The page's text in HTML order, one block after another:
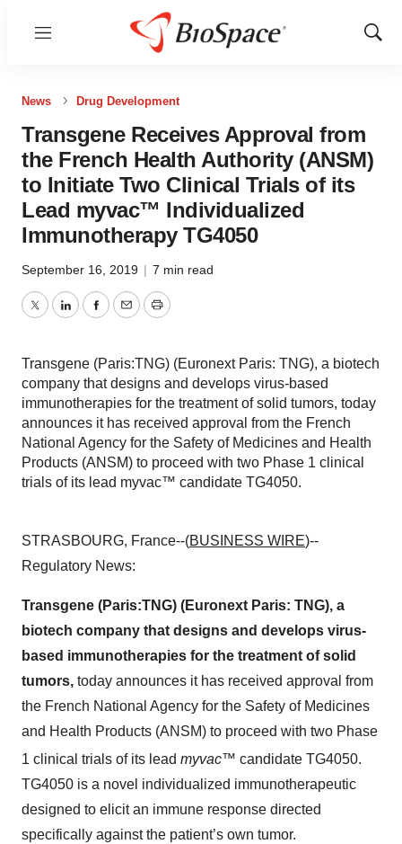
Menu
Show
News Drug Development
Transgene Receives Approval from
the French Health Authority (ANSM)
to Initiate Two Clinical Trials of its
Lead myvac™ Individualized
Immunotherapy TG4050
September 16, 2019 | 7 min read
TwitterLinkedInFacebook
EmailPrint
Transgene (Paris:TNG) (Euronext Paris: TNG), a biotech
company that designs and develops virus-based
immunotherapies for the treatment of solid tumors, today
announces it has received approval from the French
National Agency for the Safety of Medicines and Health
Products (ANSM) to proceed with two Phase 1 clinical
trials of its lead myvac™ candidate TG4050.
STRASBOURG, France--(BUSINESS WIRE)--
Regulatory News:
Transgene (Paris:TNG) (Euronext Paris: TNG), a
biotech company that designs and develops virus-
based immunotherapies for the treatment of solid
tumors, today announces it has received approval from
the French National Agency for the Safety of Medicines
and Health Products (ANSM) to proceed with two Phase
1 clinical trials of its lead myvac™ candidate TG4050.
TG4050 is a novel individualized immunotherapeutic
designed to elicit an immune response directed
specifically against the patient’s own tumor.